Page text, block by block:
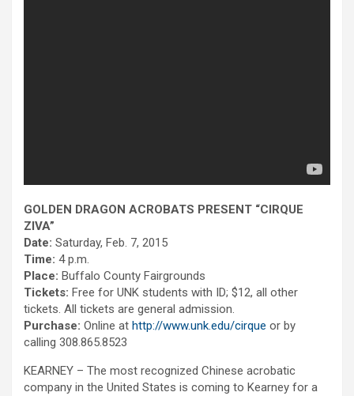
GOLDEN DRAGON ACROBATS PRESENT “CIRQUE
ZIVA”
Date: Saturday, Feb. 7, 2015
Time: 4 p.m.
Place: Buffalo County Fairgrounds
Tickets: Free for UNK students with ID; $12, all other
tickets. All tickets are general admission.
Purchase: Online at http://www.unk.edu/cirque or by
calling 308.865.8523
KEARNEY – The most recognized Chinese acrobatic
company in the United States is coming to Kearney for a